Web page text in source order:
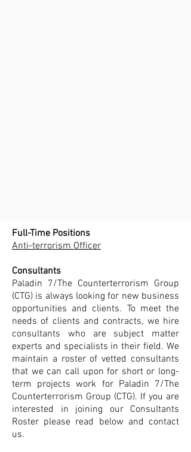
Full-Time Positions
Anti-terrorism Officer
Consultants
Paladin 7/The Counterterrorism Group
(CTG) is always looking for new business
opportunities and clients. To meet the
needs of clients and contracts, we hire
consultants who are subject matter
experts and specialists in their field. We
maintain a roster of vetted consultants
that we can call upon for short or long-
term projects work for Paladin 7/The
Counterterrorism Group (CTG). If you are
interested in joining our Consultants
Roster please read below and contact
us.